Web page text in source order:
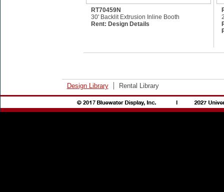
RT70459N
30' Backlit Extrusion Inline Booth
Rent: Design Details
Design Library Rental Library